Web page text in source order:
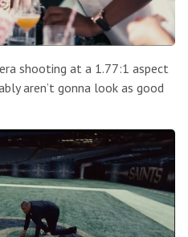
shooting at a 1.77:1 aspect
aren’t gonna look as good